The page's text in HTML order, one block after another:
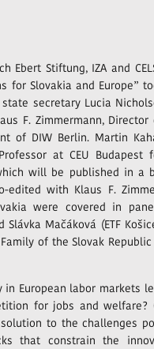
Ebert Stiftung, IZA and
for Slovakia and Europe”
secretary Lucia
F. Zimmermann,
of DIW Berlin. Martin
at CEU
will be published in a
with Klaus F.
were covered in
Slávka Mačáková (ETF
of the Slovak
European labor markets
for jobs and welfare?
to the challenges
that constrain the